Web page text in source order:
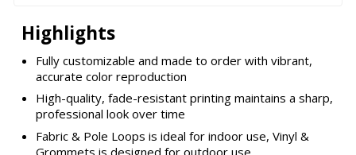
Highlights
Fully customizable and made to order with vibrant,
accurate color reproduction
High-quality, fade-resistant printing maintains a sharp,
professional look over time
Fabric & Pole Loops is ideal for indoor use, Vinyl &
Grommets is designed for outdoor use